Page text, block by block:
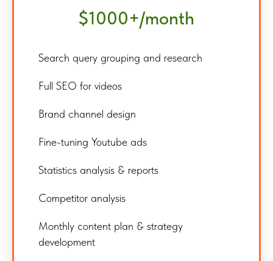
$1000+/month
Search query grouping and research
Full SEO for videos
Brand channel design
Fine-tuning Youtube ads
Statistics analysis & reports
Competitor analysis
Monthly content plan & strategy
development